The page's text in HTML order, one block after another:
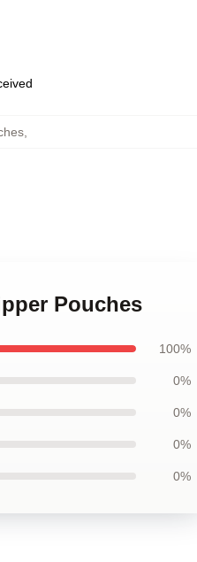
Pouches
100%
0%
0%
0%
0%